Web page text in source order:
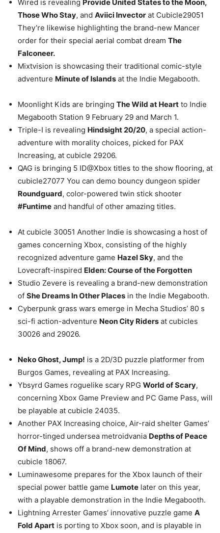
Wired is revealing Provide United States to the Moon,
Those Who Stay, and Aviici Invector at Cubicle29051
They’re likewise highlighting the brand-new Mancer
order for their special aerial combat dream The
Falconeer.
Mixtvision is showcasing their traditional comic-style
adventure Minute of Islands at the Indie Megabooth.
Moonlight Kids are bringing The Wild at Heart to Indie
Megabooth Station 9 February 29 and March 1.
Triple-I is revealing Hindsight 20/20, a special action-
adventure with morality choices, picked for PAX
Increasing, at cubicle 29206.
QAG is bringing 5 ID@Xbox titles to the show flooring, at
cubicle27077 You can demo bouncy dungeon spider
Roundguard, color-powered twin stick shooter
#Funtime and handful of other amazing titles.
At cubicle 30051 Another Indie is showcasing a host of
games concerning Xbox, consisting of the highly
recognized adventure game Hazel Sky, and the
Lovecraft-inspired Elden: Course of the Forgotten
Studio Zevere is revealing a brand-new demonstration
of She Dreams In Other Places in the Indie Megabooth.
Cyberpunk grass wars emerge in Mecha Studios’ 80 s
sci-fi action-adventure Neon City Riders at cubicles
30026 and 29026.
Neko Ghost, Jump! is a 2D/3D puzzle platformer from
Burgos Games, revealing at PAX Increasing.
Ybsyrd Games roguelike scary RPG World of Scary,
concerning Xbox Game Preview and PC Game Pass, will
be playable at cubicle 24035.
Another PAX Increasing choice, Air-raid shelter Games’
horror-tinged undersea metroidvania Depths of Peace
Of Mind, shows off a brand-new demonstration at
cubicle 18067.
Luminawesome prepares for the Xbox launch of their
special power battle game Lumote later on this year,
with a playable demonstration in the Indie Megabooth.
Lightning Arrester Games’ innovative puzzle game A
Fold Apart is porting to Xbox soon, and is playable in